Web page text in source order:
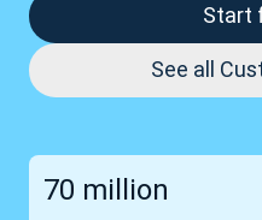
Start
See all
70 million